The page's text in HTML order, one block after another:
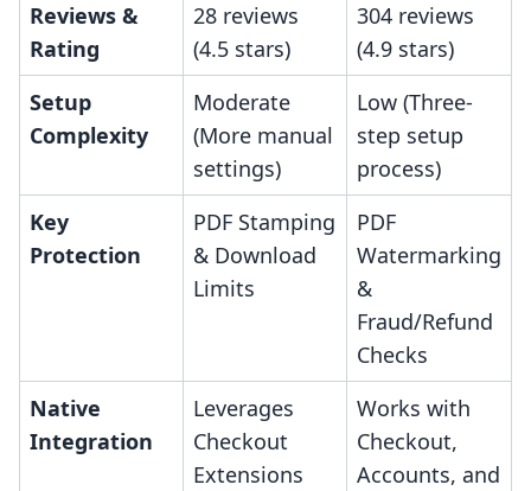
Reviews &
Rating
28 reviews
(4.5 stars)
304 reviews
(4.9 stars)
Setup
Complexity
Moderate
(More manual
settings)
Low (Three-
step setup
process)
Key
Protection
PDF Stamping
& Download
Limits
PDF
Watermarking
&
Fraud/Refund
Checks
Native
Integration
Leverages
Checkout
Extensions
Works with
Checkout,
Accounts, and